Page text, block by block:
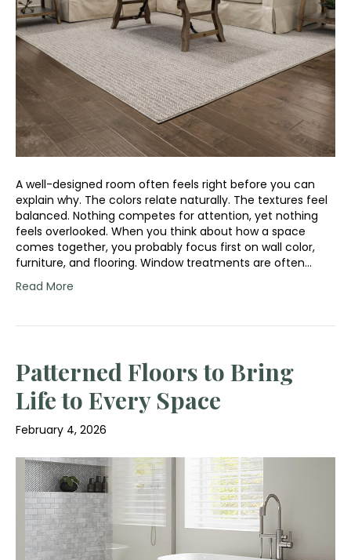
A well-designed room often feels right before you can
explain why. The colors relate naturally. The textures feel
balanced. Nothing competes for attention, yet nothing
feels overlooked. When you think about how a space
comes together, you probably focus first on wall color,
furniture, and flooring. Window treatments are often…
Read More
Patterned Floors to Bring
Life to Every Space
February 4, 2026